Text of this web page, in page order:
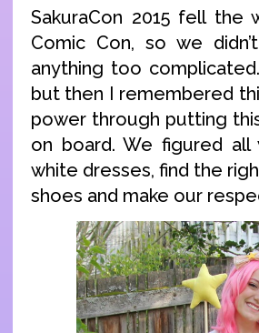
SakuraCon 2015 fell the
Comic Con, so we
anything too
but then I remembered
power through putting
on board. We figured all
white dresses, find the
shoes and make our